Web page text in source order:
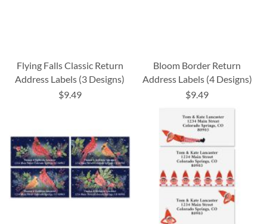
Flying Falls Classic Return
Address Labels (3 Designs)
$9.49
Bloom Border Return
Address Labels (4 Designs)
$9.49